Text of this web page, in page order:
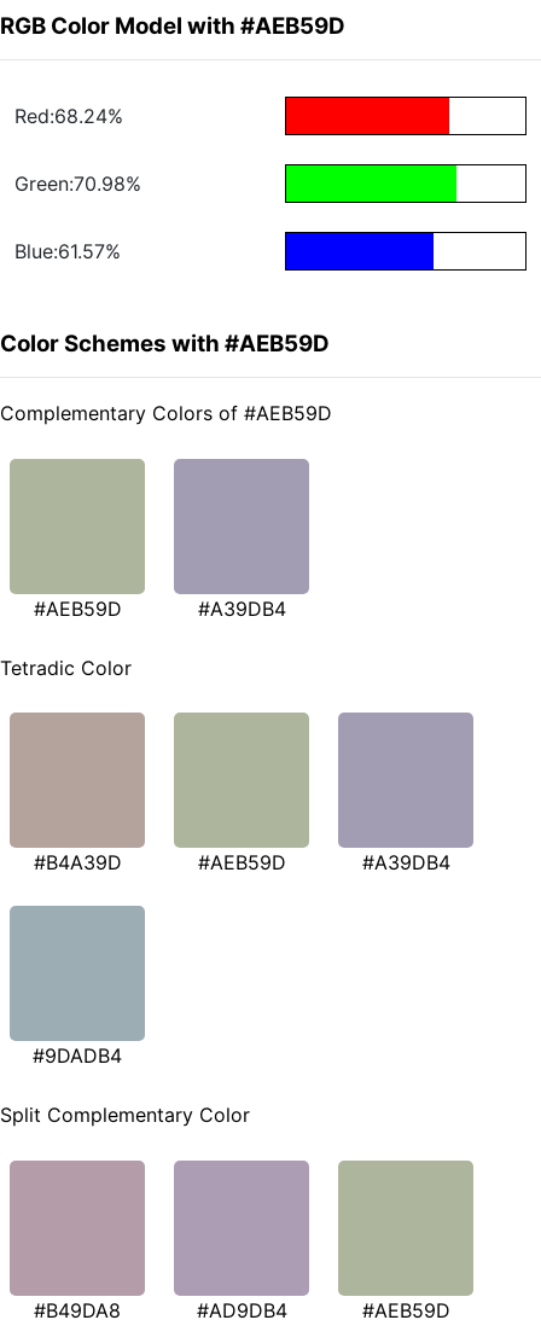
RGB Color Model with #AEB59D
Red:68.24%
Green:70.98%
Blue:61.57%
Color Schemes with #AEB59D
Complementary Colors of #AEB59D
#AEB59D #A39DB4
Tetradic Color
#B4A39D #AEB59D #A39DB4
#9DADB4
Split Complementary Color
#B49DA8 #AD9DB4 #AEB59D